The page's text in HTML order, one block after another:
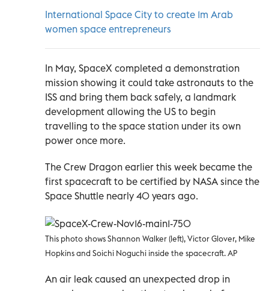
International Space City to create 1m Arab
women space entrepreneurs
In May, SpaceX completed a demonstration
mission showing it could take astronauts to the
ISS and bring them back safely, a landmark
development allowing the US to begin
travelling to the space station under its own
power once more.
The Crew Dragon earlier this week became the
first spacecraft to be certified by NASA since the
Space Shuttle nearly 40 years ago.
This photo shows Shannon Walker (left), Victor Glover, Mike
Hopkins and Soichi Noguchi inside the spacecraft. AP
An air leak caused an unexpected drop in